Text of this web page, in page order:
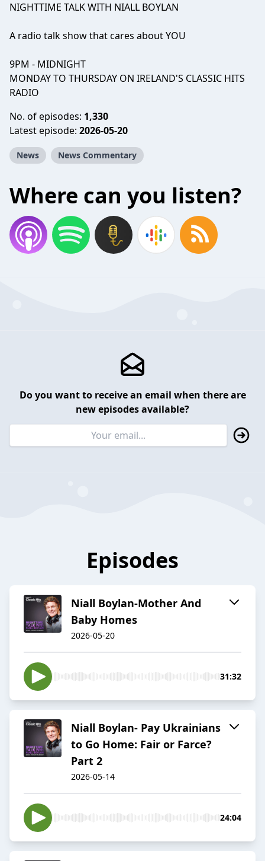
NIGHTTIME TALK WITH NIALL BOYLAN
A radio talk show that cares about YOU
9PM - MIDNIGHT
MONDAY TO THURSDAY ON IRELAND'S CLASSIC HITS
RADIO
No. of episodes: 1,330
Latest episode: 2026-05-20
News News Commentary
Where can you listen?
Do you want to receive an email when there are
new episodes available?
Episodes
Niall Boylan-Mother And
Baby Homes
2026-05-20
31:32
Niall Boylan- Pay Ukrainians
to Go Home: Fair or Farce?
Part 2
2026-05-14
24:04